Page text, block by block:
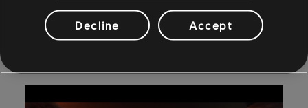
We hope you’ll enjoy reminiscing with us, or perhaps
discover something new.)
Decline Accept